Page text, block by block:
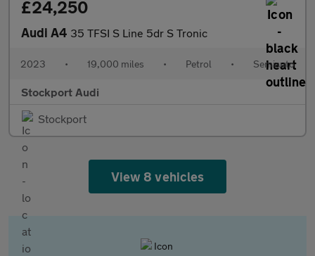
£24,250
Audi A4 35 TFSI S Line 5dr S Tronic
2023 • 19,000 miles • Petrol • Semiauto
Stockport Audi
Stockport
View 8 vehicles